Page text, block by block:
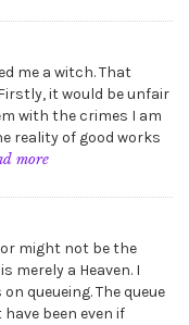
me a witch. That
it would be unfair
with the crimes I am
reality of good works
more:
the
sketch)
or might not be the
merely a Heaven. I
queueing. The queue
been even if